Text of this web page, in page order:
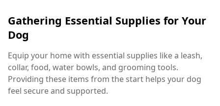
Gathering Essential Supplies for Your
Dog
Equip your home with essential supplies like a leash,
collar, food, water bowls, and grooming tools.
Providing these items from the start helps your dog
feel secure and supported.